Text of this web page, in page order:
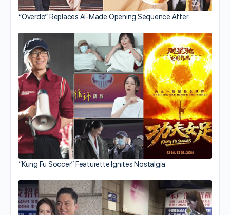
“Overdo” Replaces AI-Made Opening Sequence After…
“Kung Fu Soccer” Featurette Ignites Nostalgia